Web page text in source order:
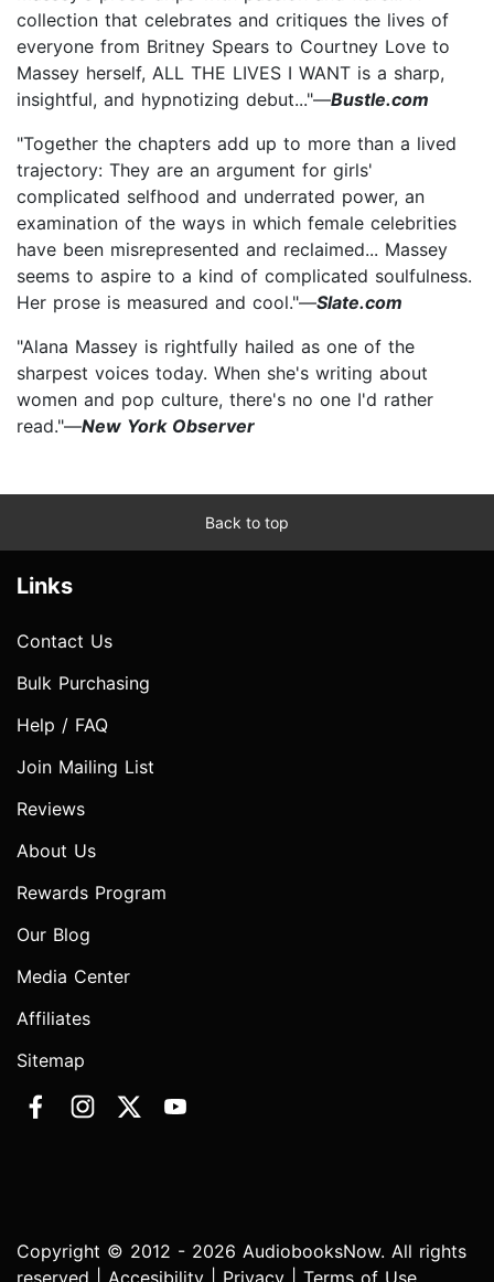
collection that celebrates and critiques the lives of
everyone from Britney Spears to Courtney Love to
Massey herself, ALL THE LIVES I WANT is a sharp,
insightful, and hypnotizing debut..."—Bustle.com
"Together the chapters add up to more than a lived
trajectory: They are an argument for girls'
complicated selfhood and underrated power, an
examination of the ways in which female celebrities
have been misrepresented and reclaimed... Massey
seems to aspire to a kind of complicated soulfulness.
Her prose is measured and cool."—Slate.com
"Alana Massey is rightfully hailed as one of the
sharpest voices today. When she's writing about
women and pop culture, there's no one I'd rather
read."—New York Observer
Back to top
Links
Contact Us
Bulk Purchasing
Help / FAQ
Join Mailing List
Reviews
About Us
Rewards Program
Our Blog
Media Center
Affiliates
Sitemap
Copyright © 2012 - 2026 AudiobooksNow. All rights
reserved | Accesibility Privacy Terms of Use